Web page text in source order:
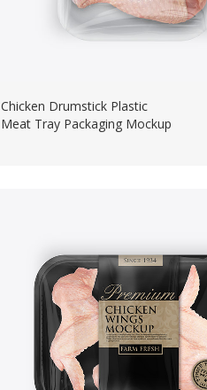
Chicken Drumstick Plastic
Meat Tray Packaging Mockup